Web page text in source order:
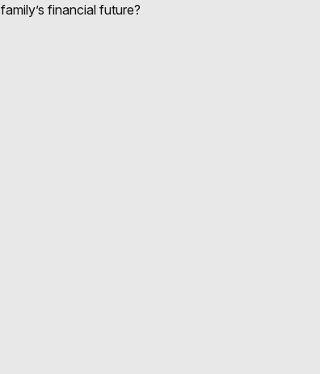
family’s financial future?